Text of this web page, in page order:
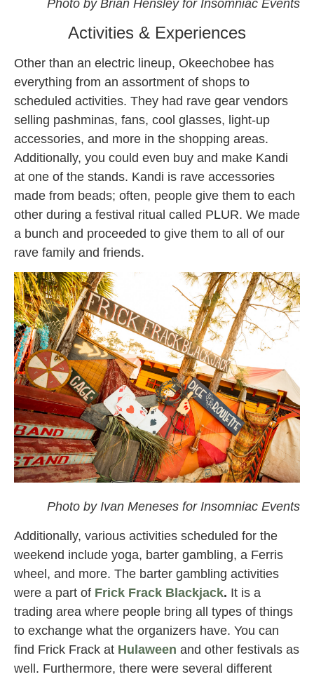
Photo by Brian Hensley for Insomniac Events
Activities & Experiences
Other than an electric lineup, Okeechobee has
everything from an assortment of shops to
scheduled activities. They had rave gear vendors
selling pashminas, fans, cool glasses, light-up
accessories, and more in the shopping areas.
Additionally, you could even buy and make Kandi
at one of the stands. Kandi is rave accessories
made from beads; often, people give them to each
other during a festival ritual called PLUR. We made
a bunch and proceeded to give them to all of our
rave family and friends.
Photo by Ivan Meneses for Insomniac Events
Additionally, various activities scheduled for the
weekend include yoga, barter gambling, a Ferris
wheel, and more. The barter gambling activities
were a part of Frick Frack Blackjack. It is a
trading area where people bring all types of things
to exchange what the organizers have. You can
find Frick Frack at Hulaween and other festivals as
well. Furthermore, there were several different